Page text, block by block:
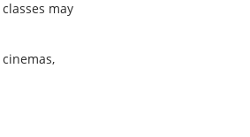
may